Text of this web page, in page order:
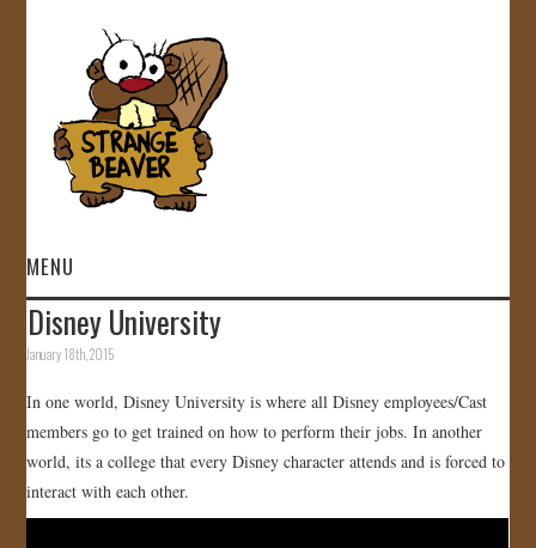
MENU
HOME
GALLERY
Disney University
January 18th, 2015
In one world, Disney University is where all Disney employees/Cast
members go to get trained on how to perform their jobs. In another
world, its a college that every Disney character attends and is forced to
interact with each other.